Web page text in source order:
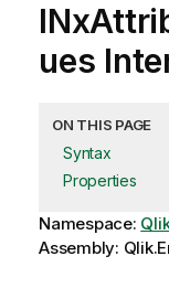
ues
ON THIS PAGE
Syntax
Properties
Namespace:
Assembly: